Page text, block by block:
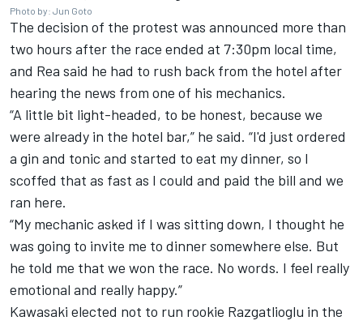
Photo by: Jun Goto
The decision of the protest was announced more than
two hours after the race ended at 7:30pm local time,
and Rea said he had to rush back from the hotel after
hearing the news from one of his mechanics.
“A little bit light-headed, to be honest, because we
were already in the hotel bar,” he said. “I'd just ordered
a gin and tonic and started to eat my dinner, so I
scoffed that as fast as I could and paid the bill and we
ran here.
“My mechanic asked if I was sitting down, I thought he
was going to invite me to dinner somewhere else. But
he told me that we won the race. No words. I feel really
emotional and really happy.”
Kawasaki elected not to run rookie Razgatlioglu in the